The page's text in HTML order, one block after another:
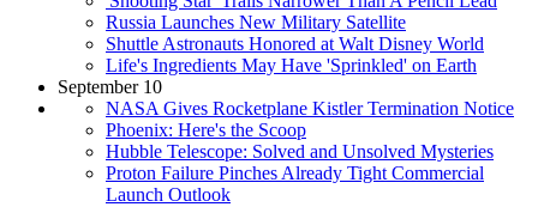
Russia Launches New Military Satellite
Shuttle Astronauts Honored at Walt Disney World
Life's Ingredients May Have 'Sprinkled' on Earth
September 10
NASA Gives Rocketplane Kistler Termination Notice
Phoenix: Here's the Scoop
Hubble Telescope: Solved and Unsolved Mysteries
Proton Failure Pinches Already Tight Commercial
Launch Outlook